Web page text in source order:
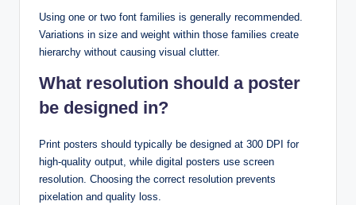
Using one or two font families is generally recommended.
Variations in size and weight within those families create
hierarchy without causing visual clutter.
What resolution should a poster
be designed in?
Print posters should typically be designed at 300 DPI for
high-quality output, while digital posters use screen
resolution. Choosing the correct resolution prevents
pixelation and quality loss.